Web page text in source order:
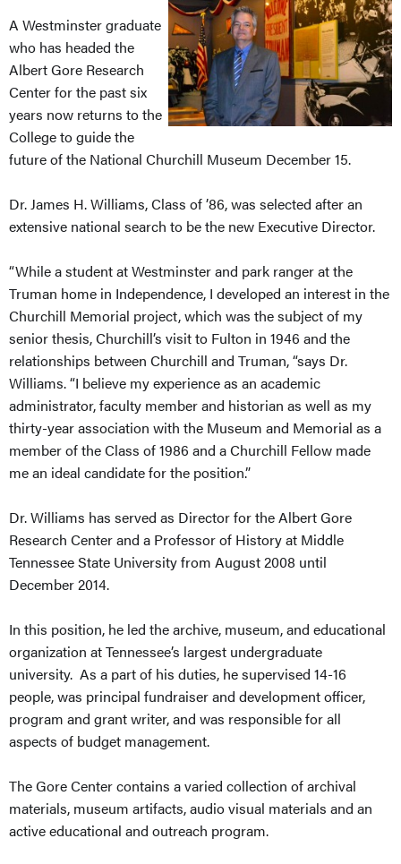
A Westminster graduate
who has headed the
Albert Gore Research
Center for the past six
years now returns to the
College to guide the
future of the National Churchill Museum December 15.
Dr. James H. Williams, Class of ’86, was selected after an
extensive national search to be the new Executive Director.
“While a student at Westminster and park ranger at the
Truman home in Independence, I developed an interest in the
Churchill Memorial project, which was the subject of my
senior thesis, Churchill’s visit to Fulton in 1946 and the
relationships between Churchill and Truman, “says Dr.
Williams. “I believe my experience as an academic
administrator, faculty member and historian as well as my
thirty-year association with the Museum and Memorial as a
member of the Class of 1986 and a Churchill Fellow made
me an ideal candidate for the position.”
Dr. Williams has served as Director for the Albert Gore
Research Center and a Professor of History at Middle
Tennessee State University from August 2008 until
December 2014.
In this position, he led the archive, museum, and educational
organization at Tennessee’s largest undergraduate
university. As a part of his duties, he supervised 14-16
people, was principal fundraiser and development officer,
program and grant writer, and was responsible for all
aspects of budget management.
The Gore Center contains a varied collection of archival
materials, museum artifacts, audio visual materials and an
active educational and outreach program.